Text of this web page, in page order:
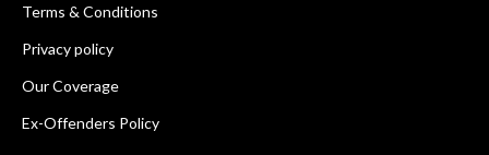
Terms & Conditions
Privacy policy
Our Coverage
Ex-Offenders Policy